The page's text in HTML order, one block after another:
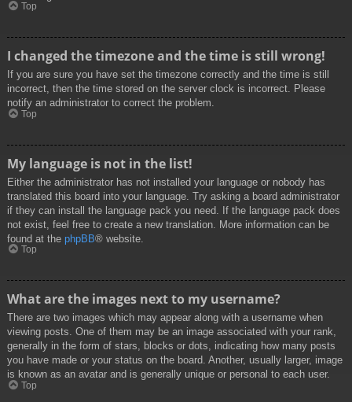
Top
I changed the timezone and the time is still wrong!
If you are sure you have set the timezone correctly and the time is still
incorrect, then the time stored on the server clock is incorrect. Please
notify an administrator to correct the problem.
Top
My language is not in the list!
Either the administrator has not installed your language or nobody has
translated this board into your language. Try asking a board administrator
if they can install the language pack you need. If the language pack does
not exist, feel free to create a new translation. More information can be
found at the phpBB® website.
Top
What are the images next to my username?
There are two images which may appear along with a username when
viewing posts. One of them may be an image associated with your rank,
generally in the form of stars, blocks or dots, indicating how many posts
you have made or your status on the board. Another, usually larger, image
is known as an avatar and is generally unique or personal to each user.
Top